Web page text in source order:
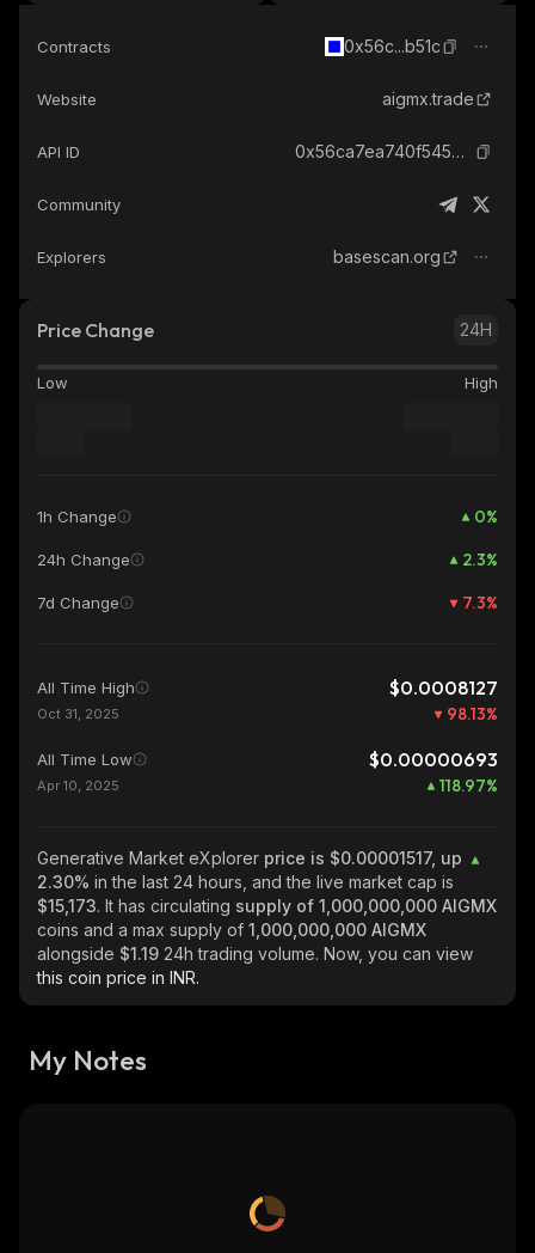
Contracts 0x56c...b51c
Website aigmx.trade
API ID 0x56ca7ea740f54501cc6ffb2b6fb9ba46eaf8b51c_base
Community
Explorers basescan.org
Price Change 24H
Low High
1h Change 0%
24h Change 2.3%
7d Change 7.3%
All Time High $0.0008127
Oct 31, 2025 98.13%
All Time Low $0.00000693
Apr 10, 2025 118.97%
Generative Market eXplorer price is $0.00001517, up
2.30% in the last 24 hours, and the live market cap is
$15,173. It has circulating supply of 1,000,000,000 AIGMX
coins and a max supply of 1,000,000,000 AIGMX
alongside $1.19 24h trading volume. Now, you can view
this coin price in INR.
My Notes